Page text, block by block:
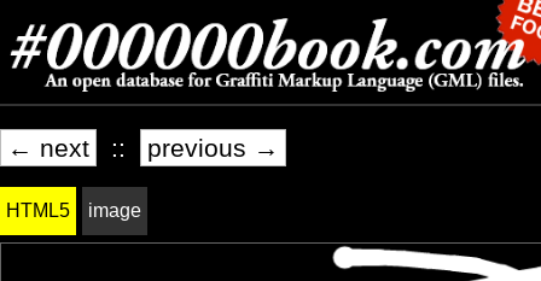
← next :: previous →
HTML5 image